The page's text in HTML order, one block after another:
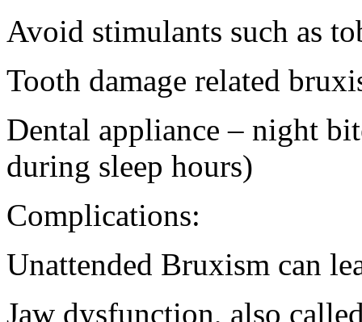
Avoid stimulants such as
Tooth damage related
Dental appliance – night
during sleep hours)
Complications:
Unattended Bruxism can
Jaw dysfunction, also